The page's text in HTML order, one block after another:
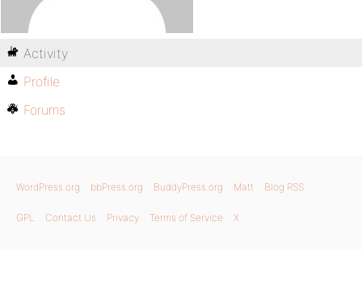
Activity
Profile
Forums
WordPress.org bbPress.org BuddyPress.org Matt Blog RSS
GPL Contact Us Privacy Terms of Service X